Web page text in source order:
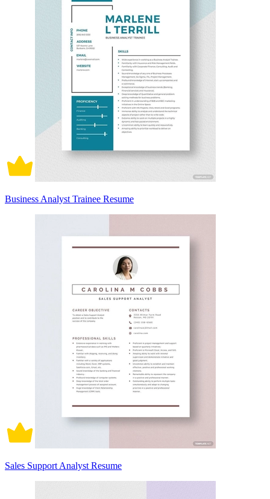
Business Analyst Trainee Resume
Sales Support Analyst Resume